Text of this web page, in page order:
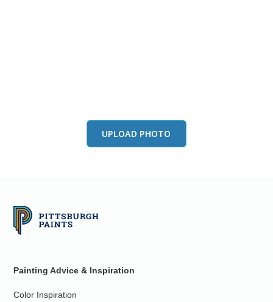
UPLOAD PHOTO
Painting Advice & Inspiration
Color Inspiration